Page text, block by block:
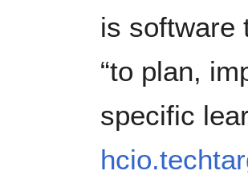
is software
“to plan,
specific